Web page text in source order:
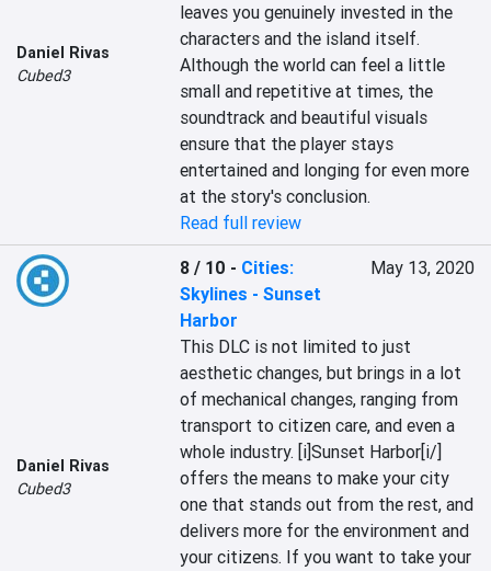
Daniel Rivas
Cubed3
leaves you genuinely invested in the
characters and the island itself.
Although the world can feel a little
small and repetitive at times, the
soundtrack and beautiful visuals
ensure that the player stays
entertained and longing for even more
at the story's conclusion.
Read full review
Daniel Rivas
Cubed3
8 / 10 - Cities:
Skylines - Sunset
Harbor
May 13, 2020
This DLC is not limited to just
aesthetic changes, but brings in a lot
of mechanical changes, ranging from
transport to citizen care, and even a
whole industry. [i]Sunset Harbor[i/]
offers the means to make your city
one that stands out from the rest, and
delivers more for the environment and
your citizens. If you want to take your